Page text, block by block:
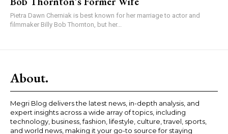
Pietra Dawn Cherniak is best known for her marriage to actor and
filmmaker Billy Bob Thornton, but her...
About.
Megri Blog delivers the latest news, in-depth analysis, and
expert insights across a wide array of topics, including
technology, business, fashion, lifestyle, culture, travel, sports,
and world news, making it your go-to source for staying